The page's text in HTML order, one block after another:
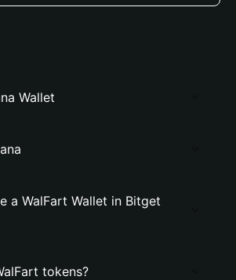
Wallet
a WalFart Wallet in Bitget
tokens?